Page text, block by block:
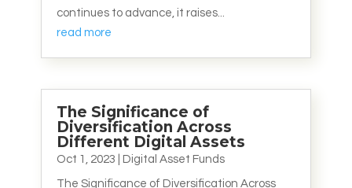
continues to advance, it raises...
read more
The Significance of
Diversification Across
Different Digital Assets
Oct 1, 2023 Digital Asset Funds
The Significance of Diversification Across